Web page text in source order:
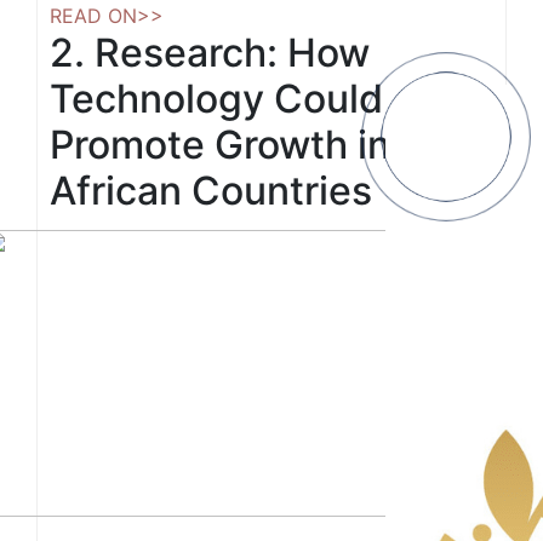
READ ON>>
2. Research: How
Technology Could
Promote Growth in 6
African Countries